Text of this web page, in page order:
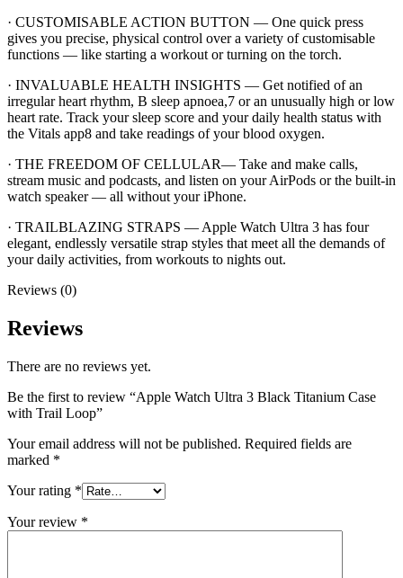
· CUSTOMISABLE ACTION BUTTON — One quick press
gives you precise, physical control over a variety of customisable
functions — like starting a workout or turning on the torch.
· INVALUABLE HEALTH INSIGHTS — Get notified of an
irregular heart rhythm, B sleep apnoea,7 or an unusually high or low
heart rate. Track your sleep score and your daily health status with
the Vitals app8 and take readings of your blood oxygen.
· THE FREEDOM OF CELLULAR— Take and make calls,
stream music and podcasts, and listen on your AirPods or the built-in
watch speaker — all without your iPhone.
· TRAILBLAZING STRAPS — Apple Watch Ultra 3 has four
elegant, endlessly versatile strap styles that meet all the demands of
your daily activities, from workouts to nights out.
Reviews (0)
Reviews
There are no reviews yet.
Be the first to review “Apple Watch Ultra 3 Black Titanium Case
with Trail Loop”
Your email address will not be published. Required fields are
marked *
Your rating *
Your review *